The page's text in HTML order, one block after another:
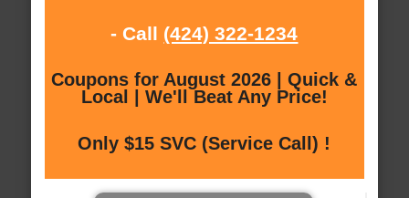
- Call (424) 322-1234
Coupons for August 2026 | Quick &
Local | We'll Beat Any Price!
Only $15 SVC (Service Call) !